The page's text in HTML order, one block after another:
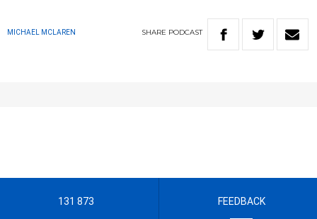
MICHAEL MCLAREN SHARE PODCAST
131 873 FEEDBACK